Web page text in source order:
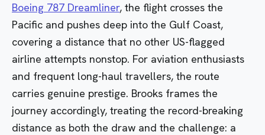
Boeing 787 Dreamliner, the flight crosses the
Pacific and pushes deep into the Gulf Coast,
covering a distance that no other US-flagged
airline attempts nonstop. For aviation enthusiasts
and frequent long-haul travellers, the route
carries genuine prestige. Brooks frames the
journey accordingly, treating the record-breaking
distance as both the draw and the challenge: a